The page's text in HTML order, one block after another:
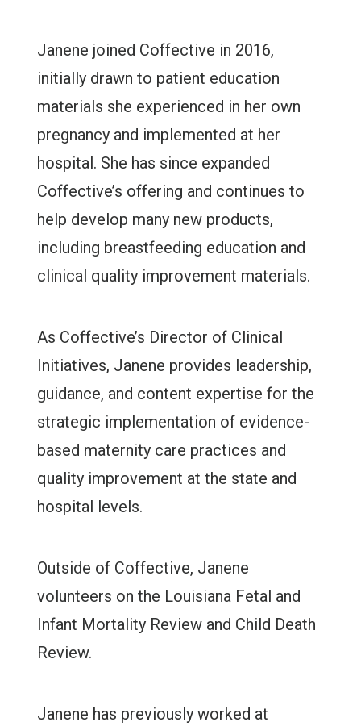
Janene joined Coffective in 2016,
initially drawn to patient education
materials she experienced in her own
pregnancy and implemented at her
hospital. She has since expanded
Coffective’s offering and continues to
help develop many new products,
including breastfeeding education and
clinical quality improvement materials.
As Coffective’s Director of Clinical
Initiatives, Janene provides leadership,
guidance, and content expertise for the
strategic implementation of evidence-
based maternity care practices and
quality improvement at the state and
hospital levels.
Outside of Coffective, Janene
volunteers on the Louisiana Fetal and
Infant Mortality Review and Child Death
Review.
Janene has previously worked at